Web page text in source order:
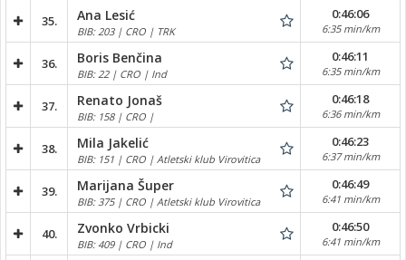
35. Ana Lesić
BIB: 203 | CRO | TRK
0:46:06
6:35 min/km
36. Boris Benčina
BIB: 22 | CRO | Ind
0:46:11
6:35 min/km
37. Renato Jonaš
BIB: 158 | CRO |
0:46:18
6:36 min/km
38. Mila Jakelić
BIB: 151 | CRO | Atletski klub Virovitica
0:46:23
6:37 min/km
39. Marijana Šuper
BIB: 375 | CRO | Atletski klub Virovitica
0:46:49
6:41 min/km
40. Zvonko Vrbicki
BIB: 409 | CRO | Ind
0:46:50
6:41 min/km